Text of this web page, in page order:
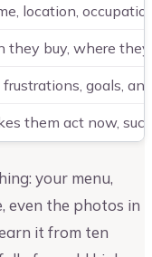
location,
they buy, where
frustrations, goals,
them act now,
your menu,
even the photos in
it from ten